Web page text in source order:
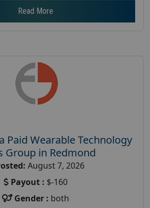
Read More
Paid Wearable Technology
Group in Redmond
August 7, 2026
Payout : $-160
Gender : both